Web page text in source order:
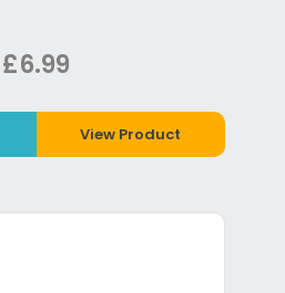
£6.99
View Product